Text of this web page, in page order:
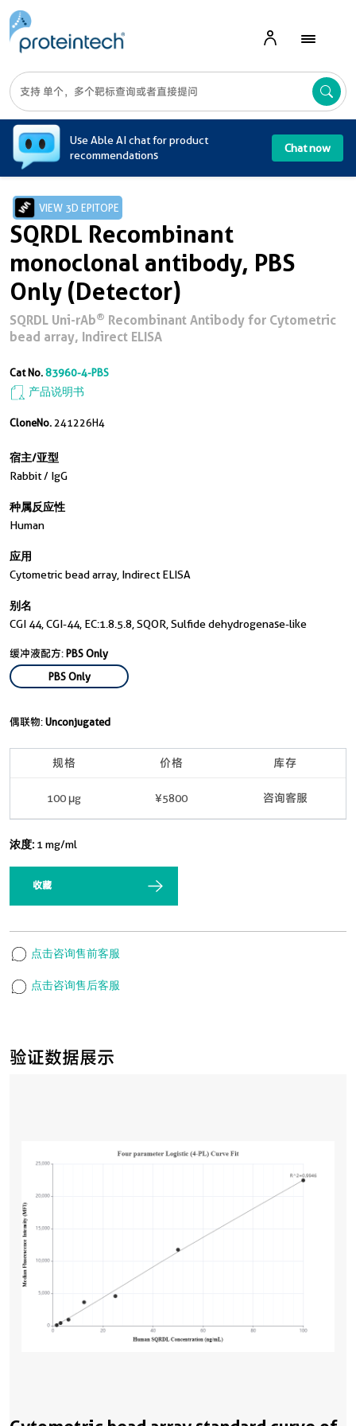
Use Able AI chat for product
recommendations
Chat now
验证数据展示
VIEW 3D EPITOPE
SQRDL Recombinant
monoclonal antibody, PBS
Only (Detector)
SQRDL Uni-rAb® Recombinant Antibody for Cytometric
bead array, Indirect ELISA
Cat No.83960-4-PBS
产品说明书
CloneNo. 241226H4
宿主/亚型
Rabbit / IgG
种属反应性
Human
应用
Cytometric bead array, Indirect ELISA
别名
CGI 44, CGI-44, EC:1.8.5.8, SQOR, Sulfide dehydrogenase-like
缓冲液配方:PBS Only
PBS Only
偶联物:Unconjugated
规格 价格 库存
100 μg ¥5800 咨询客服
浓度: 1 mg/ml
收藏
点击咨询售前客服
点击咨询售后客服